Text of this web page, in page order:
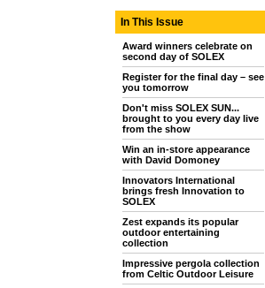
In This Issue
Award winners celebrate on
second day of SOLEX
Register for the final day – see
you tomorrow
Don't miss SOLEX SUN...
brought to you every day live
from the show
Win an in-store appearance
with David Domoney
Innovators International
brings fresh Innovation to
SOLEX
Zest expands its popular
outdoor entertaining
collection
Impressive pergola collection
from Celtic Outdoor Leisure